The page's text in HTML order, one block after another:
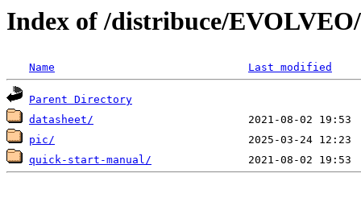
Index of /distribuce/
Name Last modified
Parent Directory
datasheet/
pic/
quick-start-manual/